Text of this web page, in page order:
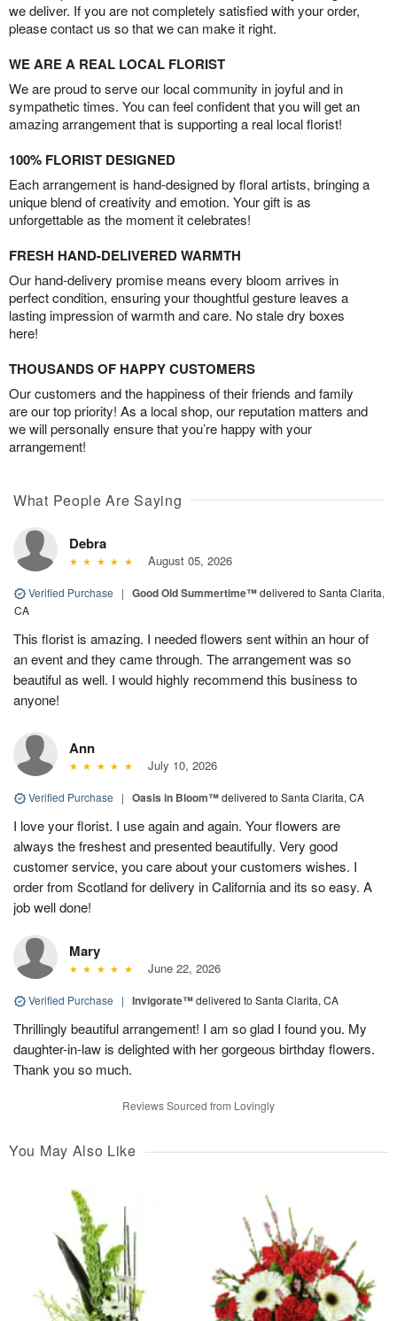
we deliver. If you are not completely satisfied with your order,
please contact us so that we can make it right.
WE ARE A REAL LOCAL FLORIST
We are proud to serve our local community in joyful and in
sympathetic times. You can feel confident that you will get an
amazing arrangement that is supporting a real local florist!
100% FLORIST DESIGNED
Each arrangement is hand-designed by floral artists, bringing a
unique blend of creativity and emotion. Your gift is as
unforgettable as the moment it celebrates!
FRESH HAND-DELIVERED WARMTH
Our hand-delivery promise means every bloom arrives in
perfect condition, ensuring your thoughtful gesture leaves a
lasting impression of warmth and care. No stale dry boxes
here!
THOUSANDS OF HAPPY CUSTOMERS
Our customers and the happiness of their friends and family
are our top priority! As a local shop, our reputation matters and
we will personally ensure that you’re happy with your
arrangement!
What People Are Saying
Debra
August 05, 2026
Verified Purchase | Good Old Summertime™delivered to Santa Clarita,
CA
This florist is amazing. I needed flowers sent within an hour of
an event and they came through. The arrangement was so
beautiful as well. I would highly recommend this business to
anyone!
Ann
July 10, 2026
Verified Purchase | Oasis in Bloom™delivered to Santa Clarita, CA
I love your florist. I use again and again. Your flowers are
always the freshest and presented beautifully. Very good
customer service, you care about your customers wishes. I
order from Scotland for delivery in California and its so easy. A
job well done!
Mary
June 22, 2026
Verified Purchase | Invigorate™delivered to Santa Clarita, CA
Thrillingly beautiful arrangement! I am so glad I found you. My
daughter-in-law is delighted with her gorgeous birthday flowers.
Thank you so much.
Reviews Sourced from Lovingly
You May Also Like